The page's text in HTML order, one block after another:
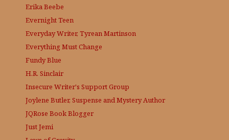
Erika Beebe
Evernight Teen
Everyday Writer, Tyrean Martinson
Everything Must Change
Fundy Blue
H.R. Sinclair
Insecure Writer's Support Group
Joylene Butler, Suspense and Mystery Author
JQRose Book Blogger
Just Jemi